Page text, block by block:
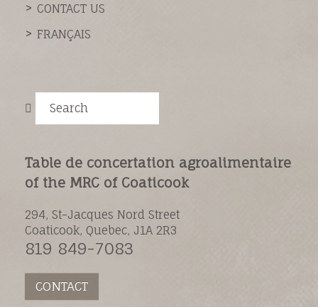
CONTACT US
FRANÇAIS
Search
Table de concertation agroalimentaire
of the MRC of Coaticook
294, St-Jacques Nord Street
Coaticook, Quebec, J1A 2R3
819 849-7083
CONTACT